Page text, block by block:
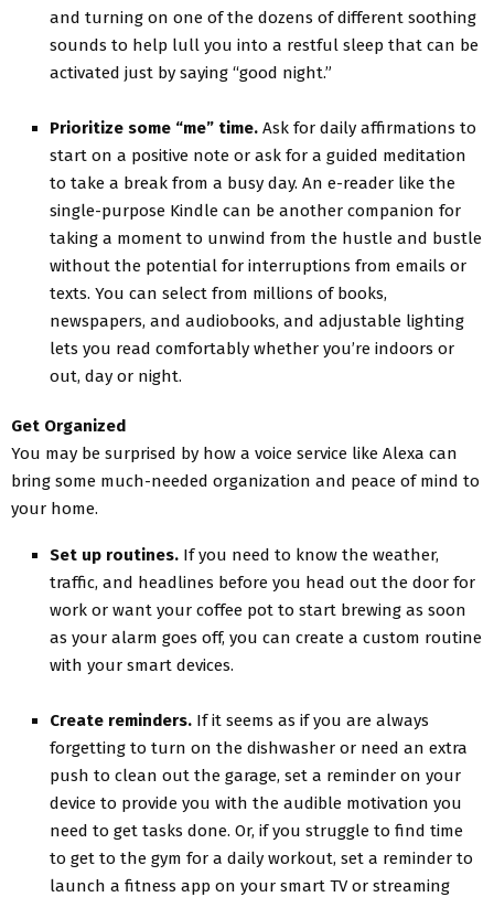
and turning on one of the dozens of different soothing
sounds to help lull you into a restful sleep that can be
activated just by saying “good night.”
Prioritize some “me” time. Ask for daily affirmations to
start on a positive note or ask for a guided meditation
to take a break from a busy day. An e-reader like the
single-purpose Kindle can be another companion for
taking a moment to unwind from the hustle and bustle
without the potential for interruptions from emails or
texts. You can select from millions of books,
newspapers, and audiobooks, and adjustable lighting
lets you read comfortably whether you’re indoors or
out, day or night.
Get Organized
You may be surprised by how a voice service like Alexa can
bring some much-needed organization and peace of mind to
your home.
Set up routines. If you need to know the weather,
traffic, and headlines before you head out the door for
work or want your coffee pot to start brewing as soon
as your alarm goes off, you can create a custom routine
with your smart devices.
Create reminders. If it seems as if you are always
forgetting to turn on the dishwasher or need an extra
push to clean out the garage, set a reminder on your
device to provide you with the audible motivation you
need to get tasks done. Or, if you struggle to find time
to get to the gym for a daily workout, set a reminder to
launch a fitness app on your smart TV or streaming